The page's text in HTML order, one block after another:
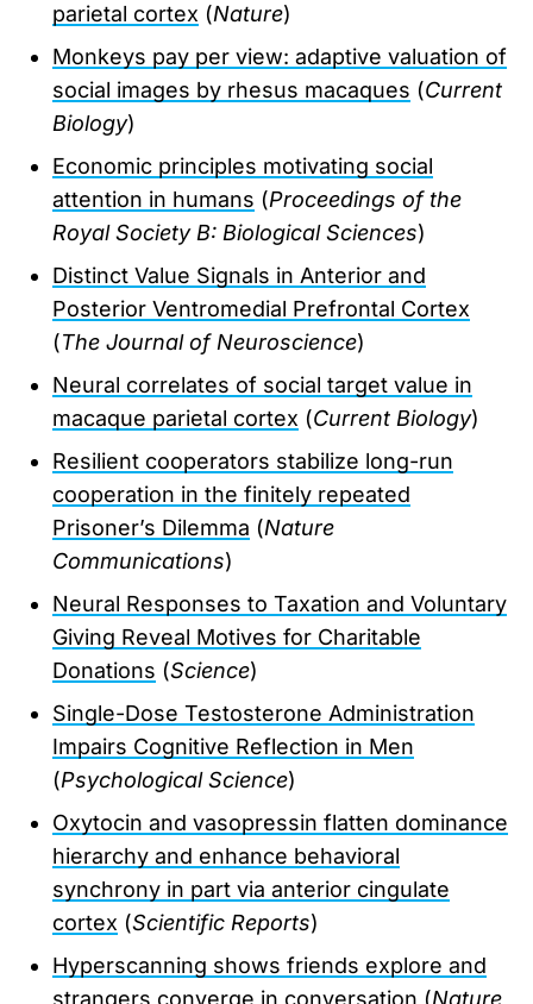
parietal cortex (Nature)
Monkeys pay per view: adaptive valuation of
social images by rhesus macaques (Current
Biology)
Economic principles motivating social
attention in humans (Proceedings of the
Royal Society B: Biological Sciences)
Distinct Value Signals in Anterior and
Posterior Ventromedial Prefrontal Cortex
(The Journal of Neuroscience)
Neural correlates of social target value in
macaque parietal cortex (Current Biology)
Resilient cooperators stabilize long-run
cooperation in the finitely repeated
Prisoner’s Dilemma (Nature
Communications)
Neural Responses to Taxation and Voluntary
Giving Reveal Motives for Charitable
Donations (Science)
Single-Dose Testosterone Administration
Impairs Cognitive Reflection in Men
(Psychological Science)
Oxytocin and vasopressin flatten dominance
hierarchy and enhance behavioral
synchrony in part via anterior cingulate
cortex (Scientific Reports)
Hyperscanning shows friends explore and
strangers converge in conversation (Nature